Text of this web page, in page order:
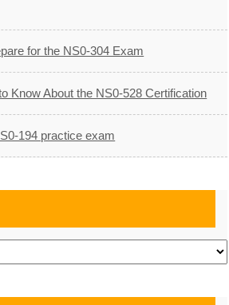
for the NS0-304 Exam
Know About the NS0-528 Certification
194 practice exam